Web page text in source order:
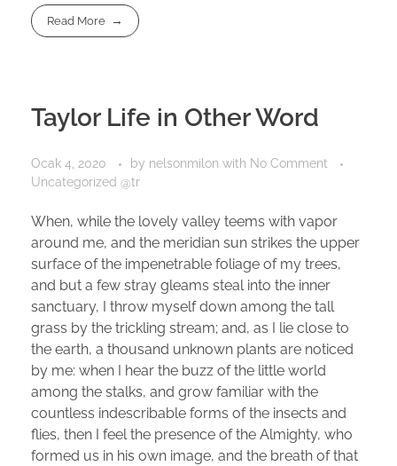
Read More
Taylor Life in Other Word
Ocak 4, 2020 by nelsonmilon with No Comment
Uncategorized @tr
When, while the lovely valley teems with vapor
around me, and the meridian sun strikes the upper
surface of the impenetrable foliage of my trees,
and but a few stray gleams steal into the inner
sanctuary, I throw myself down among the tall
grass by the trickling stream; and, as I lie close to
the earth, a thousand unknown plants are noticed
by me: when I hear the buzz of the little world
among the stalks, and grow familiar with the
countless indescribable forms of the insects and
flies, then I feel the presence of the Almighty, who
formed us in his own image, and the breath of that